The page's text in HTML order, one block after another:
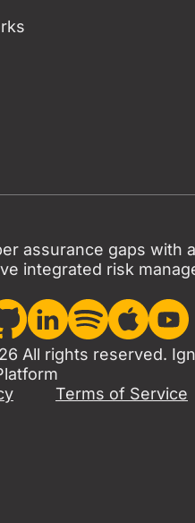
assurance gaps with a
integrated risk
All rights reserved.
Terms of Service